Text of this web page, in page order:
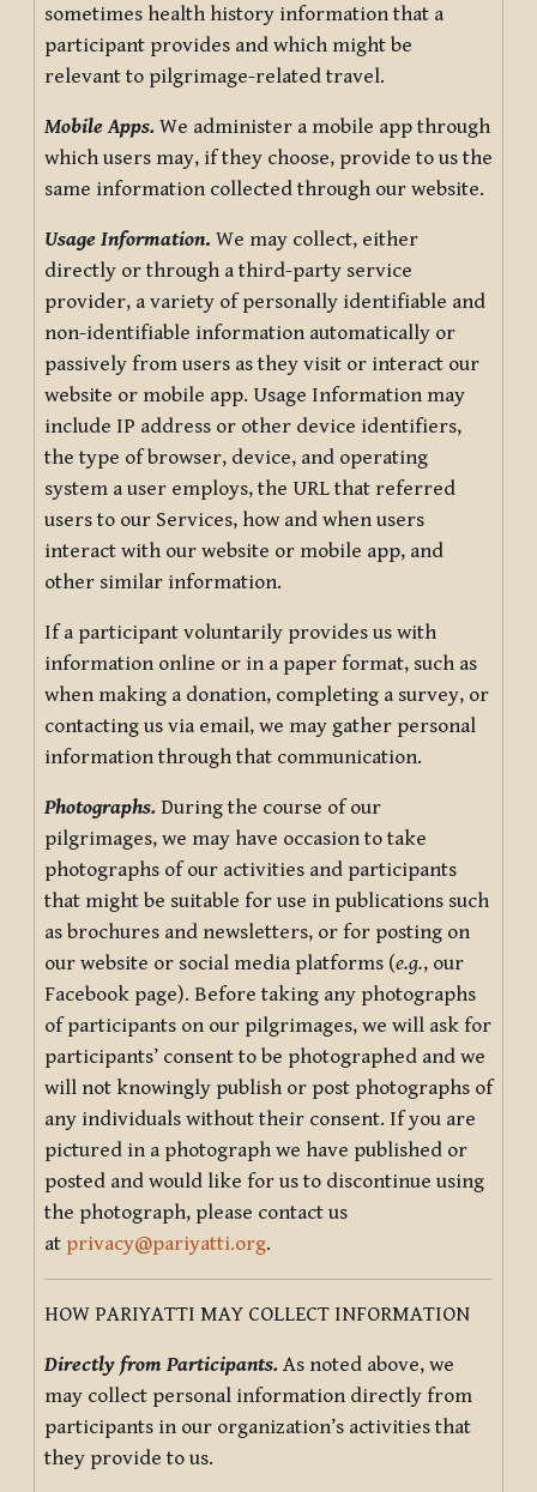
sometimes health history information that a
participant provides and which might be
relevant to pilgrimage-related travel.
Mobile Apps. We administer a mobile app through
which users may, if they choose, provide to us the
same information collected through our website.
Usage Information. We may collect, either
directly or through a third-party service
provider, a variety of personally identifiable and
non-identifiable information automatically or
passively from users as they visit or interact our
website or mobile app. Usage Information may
include IP address or other device identifiers,
the type of browser, device, and operating
system a user employs, the URL that referred
users to our Services, how and when users
interact with our website or mobile app, and
other similar information.
If a participant voluntarily provides us with
information online or in a paper format, such as
when making a donation, completing a survey, or
contacting us via email, we may gather personal
information through that communication.
Photographs. During the course of our
pilgrimages, we may have occasion to take
photographs of our activities and participants
that might be suitable for use in publications such
as brochures and newsletters, or for posting on
our website or social media platforms (e.g., our
Facebook page). Before taking any photographs
of participants on our pilgrimages, we will ask for
participants’ consent to be photographed and we
will not knowingly publish or post photographs of
any individuals without their consent. If you are
pictured in a photograph we have published or
posted and would like for us to discontinue using
the photograph, please contact us
at privacy@pariyatti.org.
HOW PARIYATTI MAY COLLECT INFORMATION
Directly from Participants. As noted above, we
may collect personal information directly from
participants in our organization’s activities that
they provide to us.